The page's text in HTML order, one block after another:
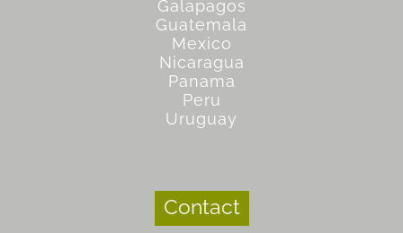
Galapagos
Guatemala
Mexico
Nicaragua
Panama
Peru
Uruguay
Contact